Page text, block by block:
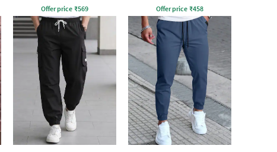
Offer price ₹569
Offer price ₹458